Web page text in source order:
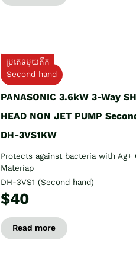
ប្រភេទមួយតឹក
Second hand
PANASONIC 3.6kW 3-Way
HEAD NON JET PUMP
DH-3VS1KW
Protects against bacteria with Ag+
Materiap
DH-3VS1 (Second hand)
$40
Read more